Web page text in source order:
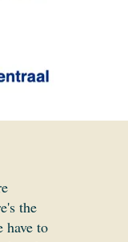
the
have to